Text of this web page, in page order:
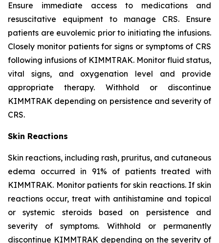
Ensure immediate access to medications and
resuscitative equipment to manage CRS. Ensure
patients are euvolemic prior to initiating the infusions.
Closely monitor patients for signs or symptoms of CRS
following infusions of KIMMTRAK. Monitor fluid status,
vital signs, and oxygenation level and provide
appropriate therapy. Withhold or discontinue
KIMMTRAK depending on persistence and severity of
CRS.
Skin Reactions
Skin reactions, including rash, pruritus, and cutaneous
edema occurred in 91% of patients treated with
KIMMTRAK. Monitor patients for skin reactions. If skin
reactions occur, treat with antihistamine and topical
or systemic steroids based on persistence and
severity of symptoms. Withhold or permanently
discontinue KIMMTRAK depending on the severity of